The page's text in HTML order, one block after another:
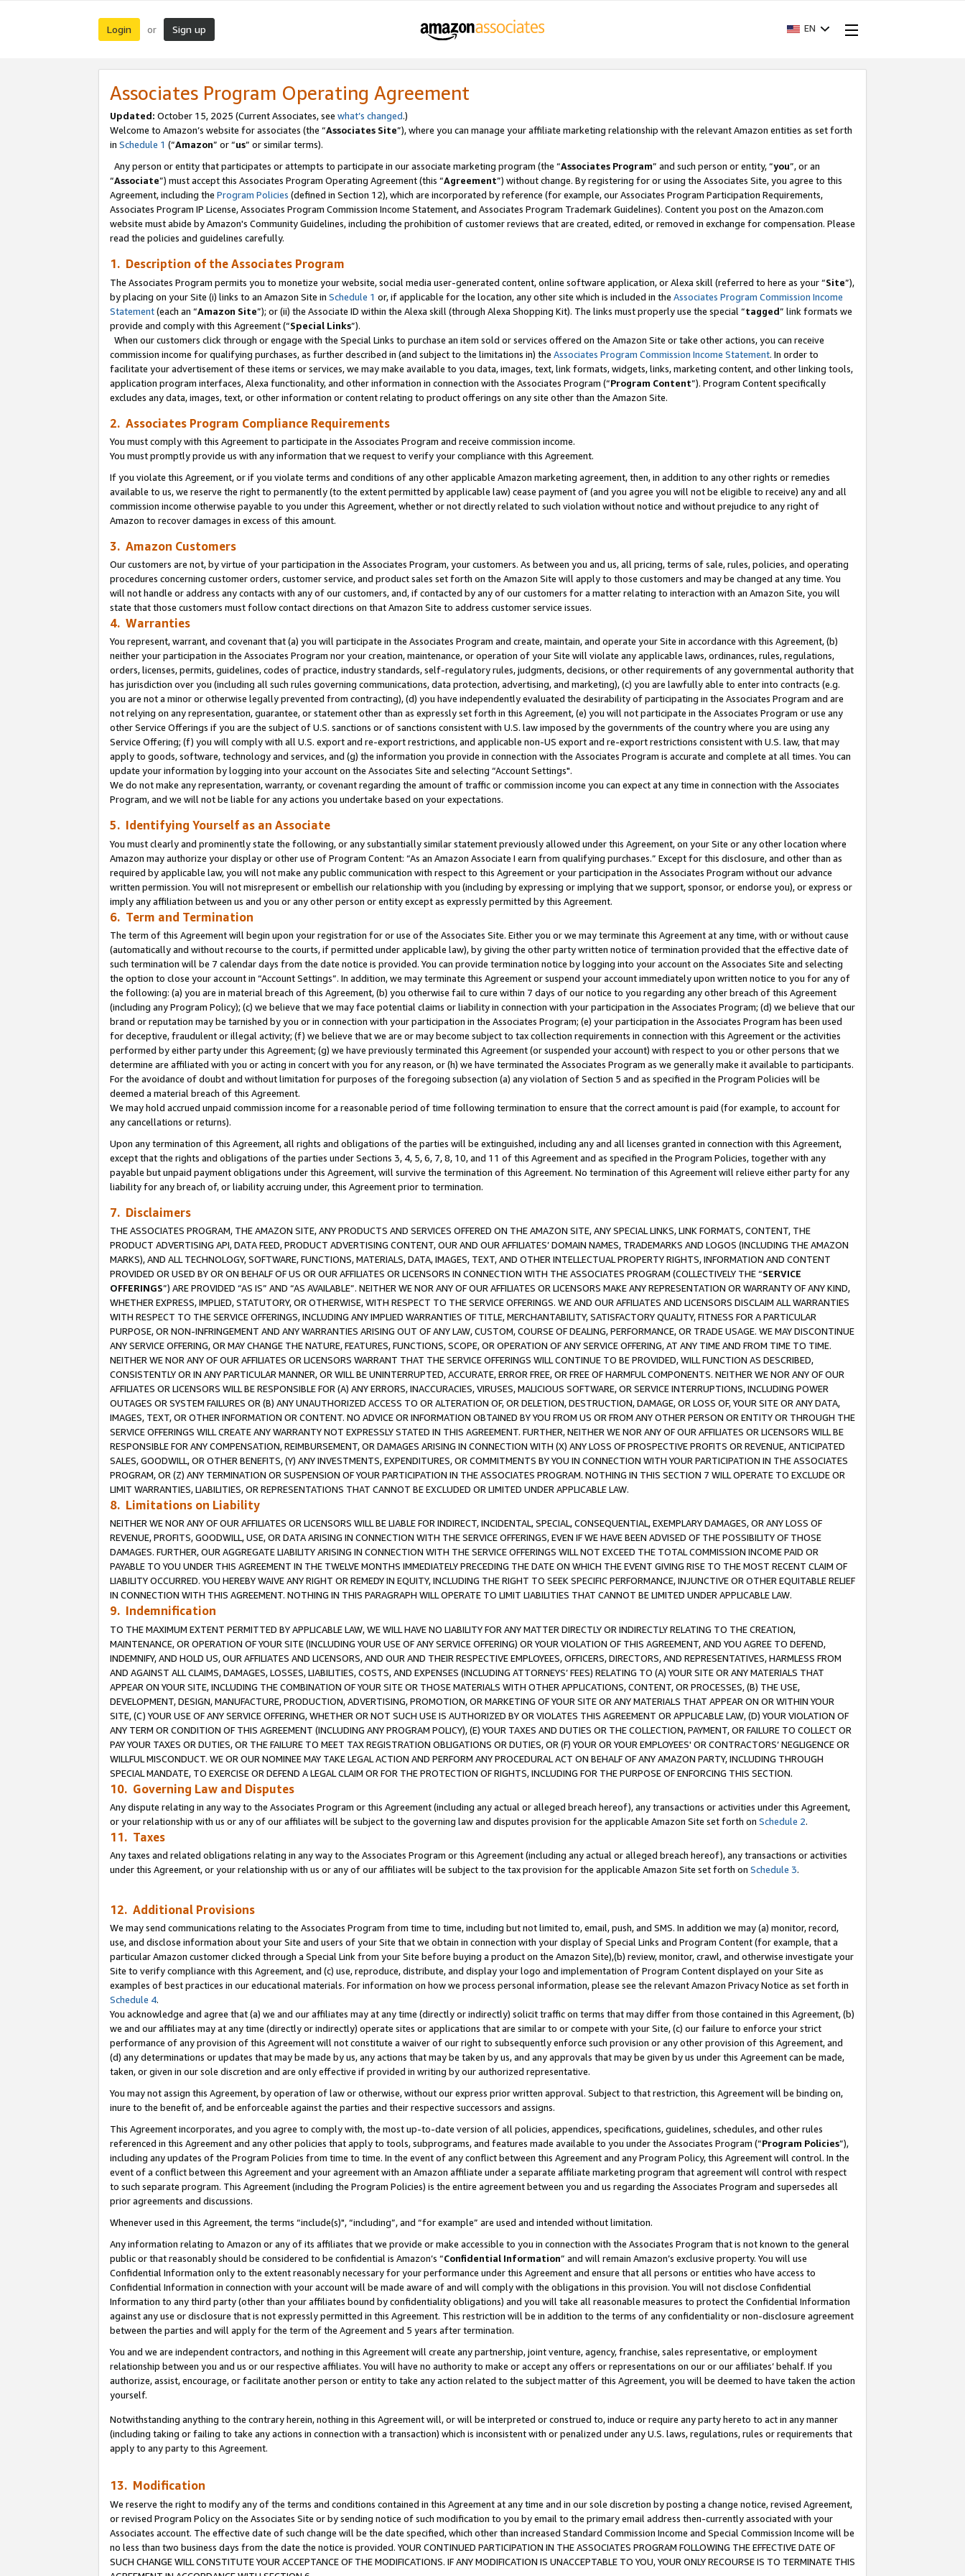
Login or Sign up EN
Associates Program Operating Agreement
Updated: October 15, 2025 (Current Associates, see what’s changed.)
Welcome to Amazon’s website for associates (the “Associates Site”), where you can manage your affiliate marketing relationship with the relevant Amazon entities as set forth
in Schedule 1 (“Amazon” or “us” or similar terms).
Any person or entity that participates or attempts to participate in our associate marketing program (the “Associates Program” and such person or entity, “you”, or an
“Associate”) must accept this Associates Program Operating Agreement (this “Agreement”) without change. By registering for or using the Associates Site, you agree to this
Agreement, including the Program Policies (defined in Section 12), which are incorporated by reference (for example, our Associates Program Participation Requirements,
Associates Program IP License, Associates Program Commission Income Statement, and Associates Program Trademark Guidelines). Content you post on the Amazon.com
website must abide by Amazon's Community Guidelines, including the prohibition of customer reviews that are created, edited, or removed in exchange for compensation. Please
read the policies and guidelines carefully.
1. Description of the Associates Program
The Associates Program permits you to monetize your website, social media user-generated content, online software application, or Alexa skill (referred to here as your “Site”),
by placing on your Site (i) links to an Amazon Site in Schedule 1 or, if applicable for the location, any other site which is included in the Associates Program Commission Income
Statement(each an “Amazon Site”); or (ii) the Associate ID within the Alexa skill (through Alexa Shopping Kit). The links must properly use the special “tagged” link formats we
provide and comply with this Agreement (“Special Links”).
When our customers click through or engage with the Special Links to purchase an item sold or services offered on the Amazon Site or take other actions, you can receive
commission income for qualifying purchases, as further described in (and subject to the limitations in) the Associates Program Commission Income Statement. In order to
facilitate your advertisement of these items or services, we may make available to you data, images, text, link formats, widgets, links, marketing content, and other linking tools,
application program interfaces, Alexa functionality, and other information in connection with the Associates Program (“Program Content”). Program Content specifically
excludes any data, images, text, or other information or content relating to product offerings on any site other than the Amazon Site.
2. Associates Program Compliance Requirements
You must comply with this Agreement to participate in the Associates Program and receive commission income.
You must promptly provide us with any information that we request to verify your compliance with this Agreement.
If you violate this Agreement, or if you violate terms and conditions of any other applicable Amazon marketing agreement, then, in addition to any other rights or remedies
available to us, we reserve the right to permanently (to the extent permitted by applicable law) cease payment of (and you agree you will not be eligible to receive) any and all
commission income otherwise payable to you under this Agreement, whether or not directly related to such violation without notice and without prejudice to any right of
Amazon to recover damages in excess of this amount.
3. Amazon Customers
Our customers are not, by virtue of your participation in the Associates Program, your customers. As between you and us, all pricing, terms of sale, rules, policies, and operating
procedures concerning customer orders, customer service, and product sales set forth on the Amazon Site will apply to those customers and may be changed at any time. You
will not handle or address any contacts with any of our customers, and, if contacted by any of our customers for a matter relating to interaction with an Amazon Site, you will
state that those customers must follow contact directions on that Amazon Site to address customer service issues.
4. Warranties
You represent, warrant, and covenant that (a) you will participate in the Associates Program and create, maintain, and operate your Site in accordance with this Agreement, (b)
neither your participation in the Associates Program nor your creation, maintenance, or operation of your Site will violate any applicable laws, ordinances, rules, regulations,
orders, licenses, permits, guidelines, codes of practice, industry standards, self-regulatory rules, judgments, decisions, or other requirements of any governmental authority that
has jurisdiction over you (including all such rules governing communications, data protection, advertising, and marketing), (c) you are lawfully able to enter into contracts (e.g.
you are not a minor or otherwise legally prevented from contracting), (d) you have independently evaluated the desirability of participating in the Associates Program and are
not relying on any representation, guarantee, or statement other than as expressly set forth in this Agreement, (e) you will not participate in the Associates Program or use any
other Service Offerings if you are the subject of U.S. sanctions or of sanctions consistent with U.S. law imposed by the governments of the country where you are using any
Service Offering; (f) you will comply with all U.S. export and re-export restrictions, and applicable non-US export and re-export restrictions consistent with U.S. law, that may
apply to goods, software, technology and services, and (g) the information you provide in connection with the Associates Program is accurate and complete at all times. You can
update your information by logging into your account on the Associates Site and selecting “Account Settings".
We do not make any representation, warranty, or covenant regarding the amount of traffic or commission income you can expect at any time in connection with the Associates
Program, and we will not be liable for any actions you undertake based on your expectations.
5. Identifying Yourself as an Associate
You must clearly and prominently state the following, or any substantially similar statement previously allowed under this Agreement, on your Site or any other location where
Amazon may authorize your display or other use of Program Content: “As an Amazon Associate I earn from qualifying purchases.” Except for this disclosure, and other than as
required by applicable law, you will not make any public communication with respect to this Agreement or your participation in the Associates Program without our advance
written permission. You will not misrepresent or embellish our relationship with you (including by expressing or implying that we support, sponsor, or endorse you), or express or
imply any affiliation between us and you or any other person or entity except as expressly permitted by this Agreement.
6. Term and Termination
The term of this Agreement will begin upon your registration for or use of the Associates Site. Either you or we may terminate this Agreement at any time, with or without cause
(automatically and without recourse to the courts, if permitted under applicable law), by giving the other party written notice of termination provided that the effective date of
such termination will be 7 calendar days from the date notice is provided. You can provide termination notice by logging into your account on the Associates Site and selecting
the option to close your account in “Account Settings”. In addition, we may terminate this Agreement or suspend your account immediately upon written notice to you for any of
the following: (a) you are in material breach of this Agreement, (b) you otherwise fail to cure within 7 days of our notice to you regarding any other breach of this Agreement
(including any Program Policy); (c) we believe that we may face potential claims or liability in connection with your participation in the Associates Program; (d) we believe that our
brand or reputation may be tarnished by you or in connection with your participation in the Associates Program; (e) your participation in the Associates Program has been used
for deceptive, fraudulent or illegal activity; (f) we believe that we are or may become subject to tax collection requirements in connection with this Agreement or the activities
performed by either party under this Agreement; (g) we have previously terminated this Agreement (or suspended your account) with respect to you or other persons that we
determine are affiliated with you or acting in concert with you for any reason, or (h) we have terminated the Associates Program as we generally make it available to participants.
For the avoidance of doubt and without limitation for purposes of the foregoing subsection (a) any violation of Section 5 and as specified in the Program Policies will be
deemed a material breach of this Agreement.
We may hold accrued unpaid commission income for a reasonable period of time following termination to ensure that the correct amount is paid (for example, to account for
any cancellations or returns).
Upon any termination of this Agreement, all rights and obligations of the parties will be extinguished, including any and all licenses granted in connection with this Agreement,
except that the rights and obligations of the parties under Sections 3, 4, 5, 6, 7, 8, 10, and 11 of this Agreement and as specified in the Program Policies, together with any
payable but unpaid payment obligations under this Agreement, will survive the termination of this Agreement. No termination of this Agreement will relieve either party for any
liability for any breach of, or liability accruing under, this Agreement prior to termination.
7. Disclaimers
THE ASSOCIATES PROGRAM, THE AMAZON SITE, ANY PRODUCTS AND SERVICES OFFERED ON THE AMAZON SITE, ANY SPECIAL LINKS, LINK FORMATS, CONTENT, THE
PRODUCT ADVERTISING API, DATA FEED, PRODUCT ADVERTISING CONTENT, OUR AND OUR AFFILIATES’ DOMAIN NAMES, TRADEMARKS AND LOGOS (INCLUDING THE AMAZON
MARKS), AND ALL TECHNOLOGY, SOFTWARE, FUNCTIONS, MATERIALS, DATA, IMAGES, TEXT, AND OTHER INTELLECTUAL PROPERTY RIGHTS, INFORMATION AND CONTENT
PROVIDED OR USED BY OR ON BEHALF OF US OR OUR AFFILIATES OR LICENSORS IN CONNECTION WITH THE ASSOCIATES PROGRAM (COLLECTIVELY THE “SERVICE
OFFERINGS”) ARE PROVIDED “AS IS” AND “AS AVAILABLE”. NEITHER WE NOR ANY OF OUR AFFILIATES OR LICENSORS MAKE ANY REPRESENTATION OR WARRANTY OF ANY KIND,
WHETHER EXPRESS, IMPLIED, STATUTORY, OR OTHERWISE, WITH RESPECT TO THE SERVICE OFFERINGS. WE AND OUR AFFILIATES AND LICENSORS DISCLAIM ALL WARRANTIES
WITH RESPECT TO THE SERVICE OFFERINGS, INCLUDING ANY IMPLIED WARRANTIES OF TITLE, MERCHANTABILITY, SATISFACTORY QUALITY, FITNESS FOR A PARTICULAR
PURPOSE, OR NON-INFRINGEMENT AND ANY WARRANTIES ARISING OUT OF ANY LAW, CUSTOM, COURSE OF DEALING, PERFORMANCE, OR TRADE USAGE. WE MAY DISCONTINUE
ANY SERVICE OFFERING, OR MAY CHANGE THE NATURE, FEATURES, FUNCTIONS, SCOPE, OR OPERATION OF ANY SERVICE OFFERING, AT ANY TIME AND FROM TIME TO TIME.
NEITHER WE NOR ANY OF OUR AFFILIATES OR LICENSORS WARRANT THAT THE SERVICE OFFERINGS WILL CONTINUE TO BE PROVIDED, WILL FUNCTION AS DESCRIBED,
CONSISTENTLY OR IN ANY PARTICULAR MANNER, OR WILL BE UNINTERRUPTED, ACCURATE, ERROR FREE, OR FREE OF HARMFUL COMPONENTS. NEITHER WE NOR ANY OF OUR
AFFILIATES OR LICENSORS WILL BE RESPONSIBLE FOR (A) ANY ERRORS, INACCURACIES, VIRUSES, MALICIOUS SOFTWARE, OR SERVICE INTERRUPTIONS, INCLUDING POWER
OUTAGES OR SYSTEM FAILURES OR (B) ANY UNAUTHORIZED ACCESS TO OR ALTERATION OF, OR DELETION, DESTRUCTION, DAMAGE, OR LOSS OF, YOUR SITE OR ANY DATA,
IMAGES, TEXT, OR OTHER INFORMATION OR CONTENT. NO ADVICE OR INFORMATION OBTAINED BY YOU FROM US OR FROM ANY OTHER PERSON OR ENTITY OR THROUGH THE
SERVICE OFFERINGS WILL CREATE ANY WARRANTY NOT EXPRESSLY STATED IN THIS AGREEMENT. FURTHER, NEITHER WE NOR ANY OF OUR AFFILIATES OR LICENSORS WILL BE
RESPONSIBLE FOR ANY COMPENSATION, REIMBURSEMENT, OR DAMAGES ARISING IN CONNECTION WITH (X) ANY LOSS OF PROSPECTIVE PROFITS OR REVENUE, ANTICIPATED
SALES, GOODWILL, OR OTHER BENEFITS, (Y) ANY INVESTMENTS, EXPENDITURES, OR COMMITMENTS BY YOU IN CONNECTION WITH YOUR PARTICIPATION IN THE ASSOCIATES
PROGRAM, OR (Z) ANY TERMINATION OR SUSPENSION OF YOUR PARTICIPATION IN THE ASSOCIATES PROGRAM. NOTHING IN THIS SECTION 7 WILL OPERATE TO EXCLUDE OR
LIMIT WARRANTIES, LIABILITIES, OR REPRESENTATIONS THAT CANNOT BE EXCLUDED OR LIMITED UNDER APPLICABLE LAW.
8. Limitations on Liability
NEITHER WE NOR ANY OF OUR AFFILIATES OR LICENSORS WILL BE LIABLE FOR INDIRECT, INCIDENTAL, SPECIAL, CONSEQUENTIAL, EXEMPLARY DAMAGES, OR ANY LOSS OF
REVENUE, PROFITS, GOODWILL, USE, OR DATA ARISING IN CONNECTION WITH THE SERVICE OFFERINGS, EVEN IF WE HAVE BEEN ADVISED OF THE POSSIBILITY OF THOSE
DAMAGES. FURTHER, OUR AGGREGATE LIABILITY ARISING IN CONNECTION WITH THE SERVICE OFFERINGS WILL NOT EXCEED THE TOTAL COMMISSION INCOME PAID OR
PAYABLE TO YOU UNDER THIS AGREEMENT IN THE TWELVE MONTHS IMMEDIATELY PRECEDING THE DATE ON WHICH THE EVENT GIVING RISE TO THE MOST RECENT CLAIM OF
LIABILITY OCCURRED. YOU HEREBY WAIVE ANY RIGHT OR REMEDY IN EQUITY, INCLUDING THE RIGHT TO SEEK SPECIFIC PERFORMANCE, INJUNCTIVE OR OTHER EQUITABLE RELIEF
IN CONNECTION WITH THIS AGREEMENT. NOTHING IN THIS PARAGRAPH WILL OPERATE TO LIMIT LIABILITIES THAT CANNOT BE LIMITED UNDER APPLICABLE LAW.
9. Indemnification
TO THE MAXIMUM EXTENT PERMITTED BY APPLICABLE LAW, WE WILL HAVE NO LIABILITY FOR ANY MATTER DIRECTLY OR INDIRECTLY RELATING TO THE CREATION,
MAINTENANCE, OR OPERATION OF YOUR SITE (INCLUDING YOUR USE OF ANY SERVICE OFFERING) OR YOUR VIOLATION OF THIS AGREEMENT, AND YOU AGREE TO DEFEND,
INDEMNIFY, AND HOLD US, OUR AFFILIATES AND LICENSORS, AND OUR AND THEIR RESPECTIVE EMPLOYEES, OFFICERS, DIRECTORS, AND REPRESENTATIVES, HARMLESS FROM
AND AGAINST ALL CLAIMS, DAMAGES, LOSSES, LIABILITIES, COSTS, AND EXPENSES (INCLUDING ATTORNEYS’ FEES) RELATING TO (A) YOUR SITE OR ANY MATERIALS THAT
APPEAR ON YOUR SITE, INCLUDING THE COMBINATION OF YOUR SITE OR THOSE MATERIALS WITH OTHER APPLICATIONS, CONTENT, OR PROCESSES, (B) THE USE,
DEVELOPMENT, DESIGN, MANUFACTURE, PRODUCTION, ADVERTISING, PROMOTION, OR MARKETING OF YOUR SITE OR ANY MATERIALS THAT APPEAR ON OR WITHIN YOUR
SITE, (C) YOUR USE OF ANY SERVICE OFFERING, WHETHER OR NOT SUCH USE IS AUTHORIZED BY OR VIOLATES THIS AGREEMENT OR APPLICABLE LAW, (D) YOUR VIOLATION OF
ANY TERM OR CONDITION OF THIS AGREEMENT (INCLUDING ANY PROGRAM POLICY), (E) YOUR TAXES AND DUTIES OR THE COLLECTION, PAYMENT, OR FAILURE TO COLLECT OR
PAY YOUR TAXES OR DUTIES, OR THE FAILURE TO MEET TAX REGISTRATION OBLIGATIONS OR DUTIES, OR (F) YOUR OR YOUR EMPLOYEES' OR CONTRACTORS’ NEGLIGENCE OR
WILLFUL MISCONDUCT. WE OR OUR NOMINEE MAY TAKE LEGAL ACTION AND PERFORM ANY PROCEDURAL ACT ON BEHALF OF ANY AMAZON PARTY, INCLUDING THROUGH
SPECIAL MANDATE, TO EXERCISE OR DEFEND A LEGAL CLAIM OR FOR THE PROTECTION OF RIGHTS, INCLUDING FOR THE PURPOSE OF ENFORCING THIS SECTION.
10. Governing Law and Disputes
Any dispute relating in any way to the Associates Program or this Agreement (including any actual or alleged breach hereof), any transactions or activities under this Agreement,
or your relationship with us or any of our affiliates will be subject to the governing law and disputes provision for the applicable Amazon Site set forth on Schedule 2.
11. Taxes
Any taxes and related obligations relating in any way to the Associates Program or this Agreement (including any actual or alleged breach hereof), any transactions or activities
under this Agreement, or your relationship with us or any of our affiliates will be subject to the tax provision for the applicable Amazon Site set forth on Schedule 3.
12. Additional Provisions
We may send communications relating to the Associates Program from time to time, including but not limited to, email, push, and SMS. In addition we may (a) monitor, record,
use, and disclose information about your Site and users of your Site that we obtain in connection with your display of Special Links and Program Content (for example, that a
particular Amazon customer clicked through a Special Link from your Site before buying a product on the Amazon Site),(b) review, monitor, crawl, and otherwise investigate your
Site to verify compliance with this Agreement, and (c) use, reproduce, distribute, and display your logo and implementation of Program Content displayed on your Site as
examples of best practices in our educational materials. For information on how we process personal information, please see the relevant Amazon Privacy Notice as set forth in
Schedule 4.
You acknowledge and agree that (a) we and our affiliates may at any time (directly or indirectly) solicit traffic on terms that may differ from those contained in this Agreement, (b)
we and our affiliates may at any time (directly or indirectly) operate sites or applications that are similar to or compete with your Site, (c) our failure to enforce your strict
performance of any provision of this Agreement will not constitute a waiver of our right to subsequently enforce such provision or any other provision of this Agreement, and
(d) any determinations or updates that may be made by us, any actions that may be taken by us, and any approvals that may be given by us under this Agreement can be made,
taken, or given in our sole discretion and are only effective if provided in writing by our authorized representative.
You may not assign this Agreement, by operation of law or otherwise, without our express prior written approval. Subject to that restriction, this Agreement will be binding on,
inure to the benefit of, and be enforceable against the parties and their respective successors and assigns.
This Agreement incorporates, and you agree to comply with, the most up-to-date version of all policies, appendices, specifications, guidelines, schedules, and other rules
referenced in this Agreement and any other policies that apply to tools, subprograms, and features made available to you under the Associates Program (“Program Policies”),
including any updates of the Program Policies from time to time. In the event of any conflict between this Agreement and any Program Policy, this Agreement will control. In the
event of a conflict between this Agreement and your agreement with an Amazon affiliate under a separate affiliate marketing program that agreement will control with respect
to such separate program. This Agreement (including the Program Policies) is the entire agreement between you and us regarding the Associates Program and supersedes all
prior agreements and discussions.
Whenever used in this Agreement, the terms “include(s)", “including”, and “for example” are used and intended without limitation.
Any information relating to Amazon or any of its affiliates that we provide or make accessible to you in connection with the Associates Program that is not known to the general
public or that reasonably should be considered to be confidential is Amazon’s “Confidential Information” and will remain Amazon’s exclusive property. You will use
Confidential Information only to the extent reasonably necessary for your performance under this Agreement and ensure that all persons or entities who have access to
Confidential Information in connection with your account will be made aware of and will comply with the obligations in this provision. You will not disclose Confidential
Information to any third party (other than your affiliates bound by confidentiality obligations) and you will take all reasonable measures to protect the Confidential Information
against any use or disclosure that is not expressly permitted in this Agreement. This restriction will be in addition to the terms of any confidentiality or non-disclosure agreement
between the parties and will apply for the term of the Agreement and 5 years after termination.
You and we are independent contractors, and nothing in this Agreement will create any partnership, joint venture, agency, franchise, sales representative, or employment
relationship between you and us or our respective affiliates. You will have no authority to make or accept any offers or representations on our or our affiliates’ behalf. If you
authorize, assist, encourage, or facilitate another person or entity to take any action related to the subject matter of this Agreement, you will be deemed to have taken the action
yourself.
Notwithstanding anything to the contrary herein, nothing in this Agreement will, or will be interpreted or construed to, induce or require any party hereto to act in any manner
(including taking or failing to take any actions in connection with a transaction) which is inconsistent with or penalized under any U.S. laws, regulations, rules or requirements that
apply to any party to this Agreement.
13. Modification
We reserve the right to modify any of the terms and conditions contained in this Agreement at any time and in our sole discretion by posting a change notice, revised Agreement,
or revised Program Policy on the Associates Site or by sending notice of such modification to you by email to the primary email address then-currently associated with your
Associates account. The effective date of such change will be the date specified, which other than increased Standard Commission Income and Special Commission Income will be
no less than two business days from the date the notice is provided. YOUR CONTINUED PARTICIPATION IN THE ASSOCIATES PROGRAM FOLLOWING THE EFFECTIVE DATE OF
SUCH CHANGE WILL CONSTITUTE YOUR ACCEPTANCE OF THE MODIFICATIONS. IF ANY MODIFICATION IS UNACCEPTABLE TO YOU, YOUR ONLY RECOURSE IS TO TERMINATE THIS